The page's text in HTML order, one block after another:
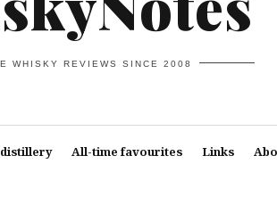
WHISKY REVIEWS SINCE 2008
All-time favourites Links